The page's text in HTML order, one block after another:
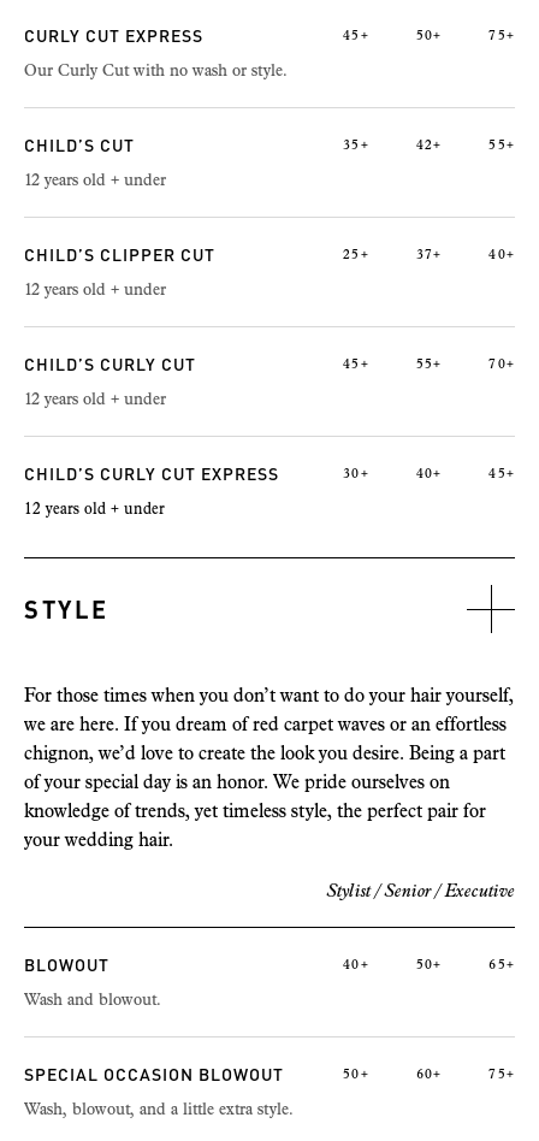
CURLY CUT EXPRESS 45+ 50+ 75+
Our Curly Cut with no wash or style.
CHILD’S CUT 35+ 42+ 55+
12 years old + under
CHILD’S CLIPPER CUT 25+ 37+ 40+
12 years old + under
CHILD’S CURLY CUT 45+ 55+ 70+
12 years old + under
CHILD’S CURLY CUT EXPRESS 30+ 40+ 45+
12 years old + under
STYLE
For those times when you don’t want to do your hair yourself,
we are here. If you dream of red carpet waves or an effortless
chignon, we’d love to create the look you desire. Being a part
of your special day is an honor. We pride ourselves on
knowledge of trends, yet timeless style, the perfect pair for
your wedding hair.
Stylist / Senior /Executive
BLOWOUT 40+ 50+ 65+
Wash and blowout.
SPECIAL OCCASION BLOWOUT 50+ 60+ 75+
Wash, blowout, and a little extra style.